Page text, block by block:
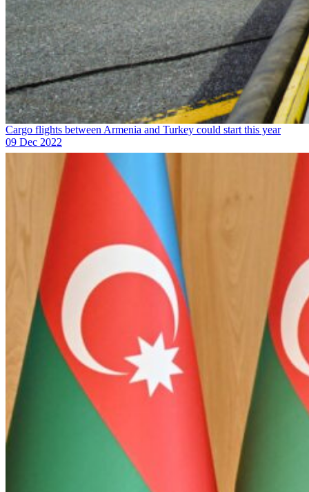
Cargo flights between Armenia and Turkey could start this year
09 Dec 2022